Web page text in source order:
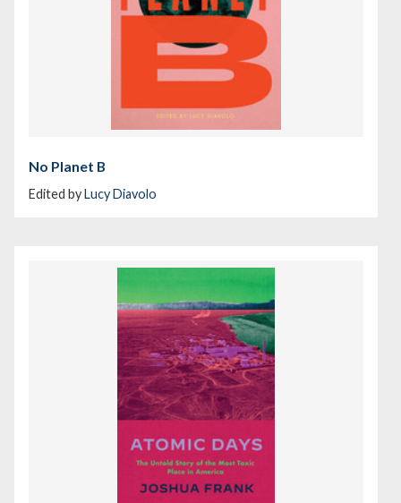
No Planet B
Edited byLucy Diavolo